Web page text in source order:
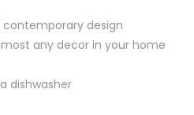
design
any decor in your home
dishwasher